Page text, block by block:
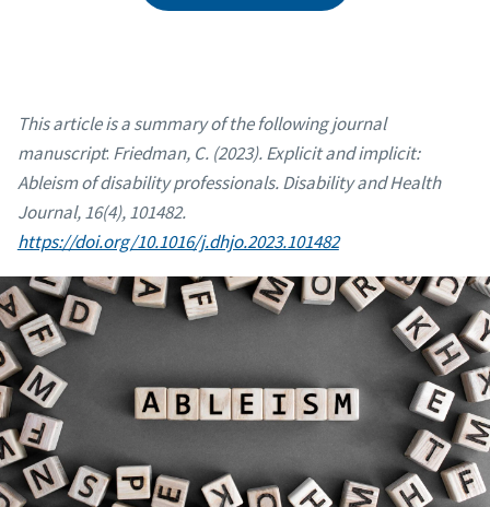
This article is a summary of the following journal
manuscript: Friedman, C. (2023). Explicit and implicit:
Ableism of disability professionals. Disability and Health
Journal, 16(4), 101482.
https://doi.org/10.1016/j.dhjo.2023.101482